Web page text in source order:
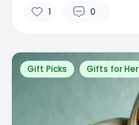
1 0
Gift Picks Gifts for Her